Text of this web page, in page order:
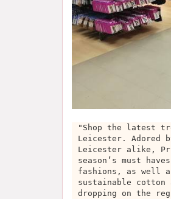
"Shop the latest
Leicester. Adored
Leicester alike,
season’s must
fashions, as well
sustainable cotton
dropping on the